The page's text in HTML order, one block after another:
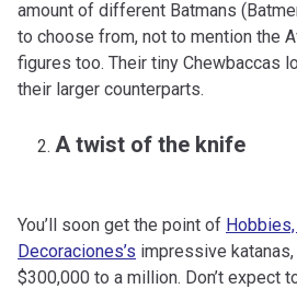
amount of different Batmans
to choose from, not to mention the
figures too. Their tiny Chewbaccas
their larger counterparts.
A twist of the knife
You’ll soon get the point of
Decoraciones’s impressive
$300,000 to a million. Don’t expect